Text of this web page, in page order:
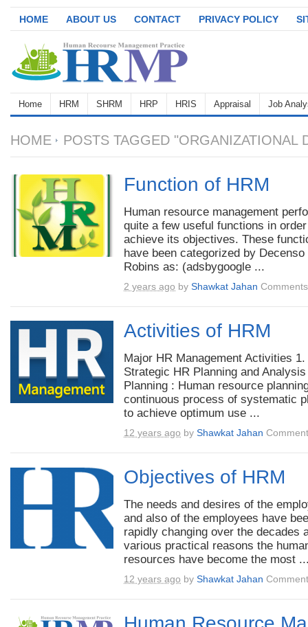
HOME ABOUT US CONTACT PRIVACY POLICY
Home HRM SHRM HRP HRIS Appraisal Job
HOME POSTS TAGGED "ORGANIZATIONAL
Function of HRM
Human resource management
quite a few useful functions in
achieve its objectives. These
have been categorized by Decenso
Robins as: (adsbygoogle ...
2 years ago by Shawkat Jahan
Activities of HRM
Major HR Management Activities 1.
Strategic HR Planning and
Planning : Human resource
continuous process of systematic
to achieve optimum use ...
12 years ago by Shawkat Jahan
Objectives of HRM
The needs and desires of the
and also of the employees have
rapidly changing over the decades
various practical reasons the
resources have become the most
12 years ago by Shawkat Jahan